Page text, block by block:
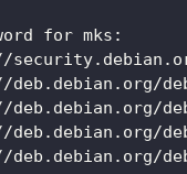
for mks: